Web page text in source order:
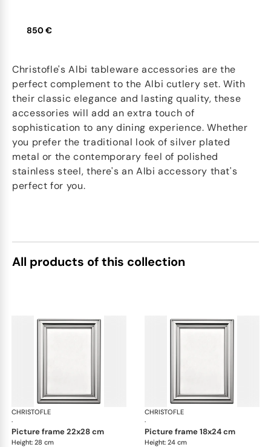
850 €
Christofle's Albi tableware accessories are the
perfect complement to the Albi cutlery set. With
their classic elegance and lasting quality, these
accessories will add an extra touch of
sophistication to any dining experience. Whether
you prefer the traditional look of silver plated
metal or the contemporary feel of polished
stainless steel, there's an Albi accessory that's
perfect for you.
All products of this collection
CHRISTOFLE
·
Albi accessories
picture frame 22x28 cm
Height: 28 cm
CHRISTOFLE
·
picture frame 18x24 cm
Height: 24 cm